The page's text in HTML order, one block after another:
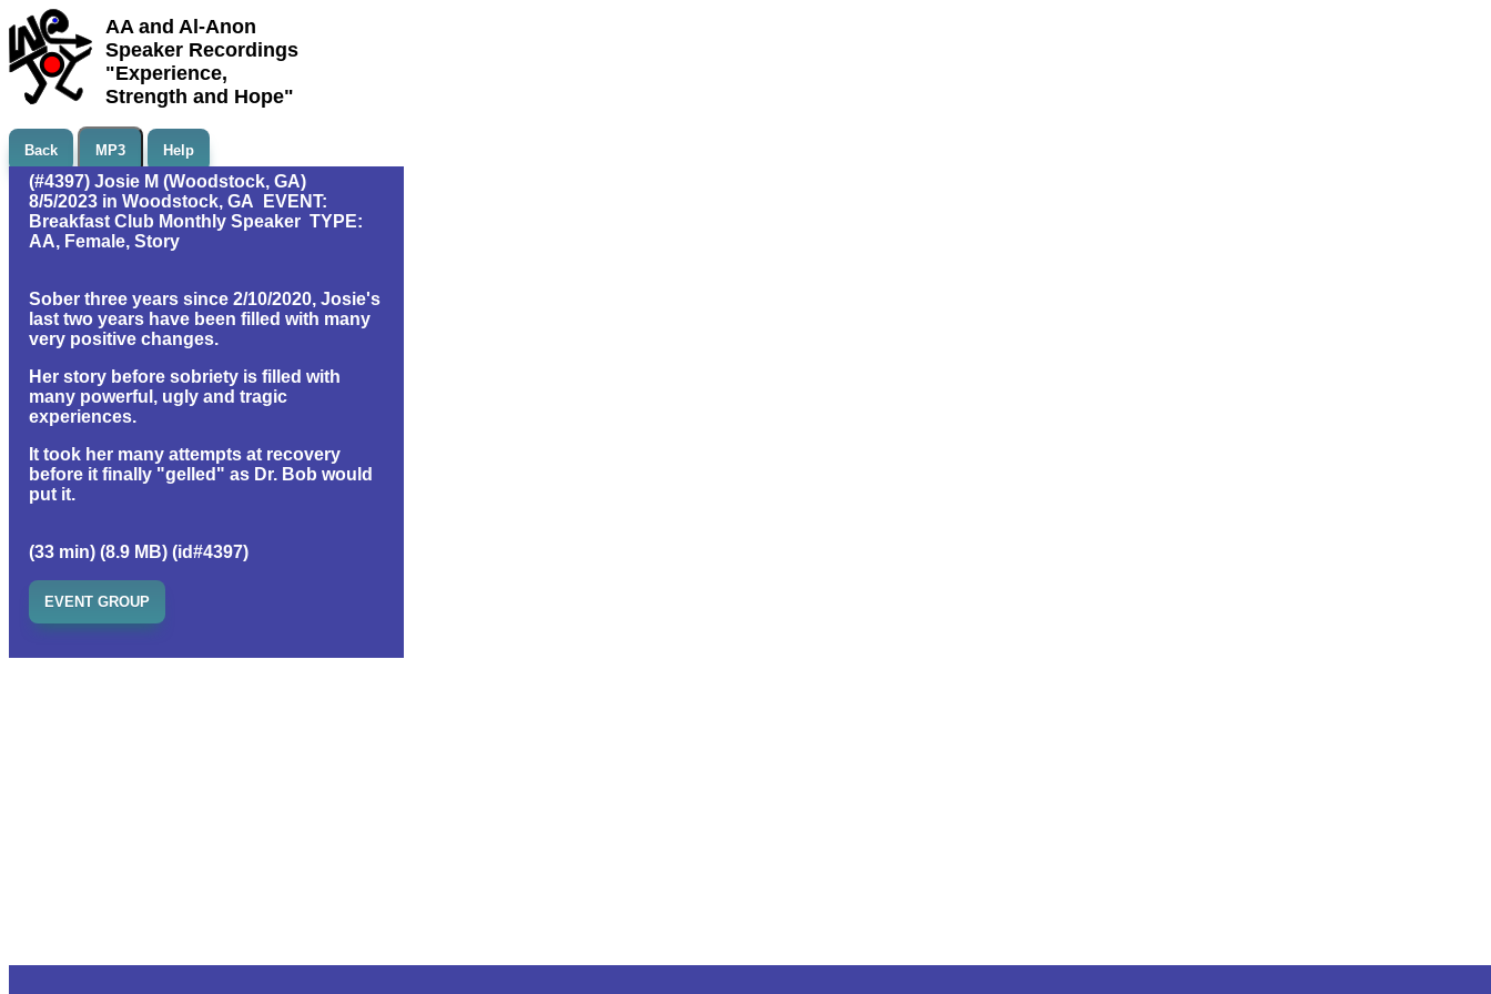
AA and Al-Anon
Speaker Recordings
"Experience,
Strength and Hope"
Back MP3 Help
(#4397) Josie M (Woodstock, GA)
8/5/2023 in Woodstock, GA EVENT:
Breakfast Club Monthly Speaker TYPE:
AA, Female, Story
Sober three years since 2/10/2020, Josie's
last two years have been filled with many
very positive changes.
Her story before sobriety is filled with
many powerful, ugly and tragic
experiences.
It took her many attempts at recovery
before it finally "gelled" as Dr. Bob would
put it.
(33 min) (8.9 MB) (id#4397)
EVENT GROUP